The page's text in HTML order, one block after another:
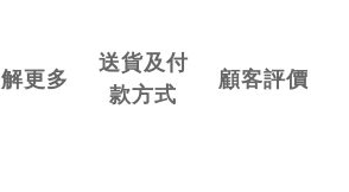
更多
送貨及付
款方式
顧客評價